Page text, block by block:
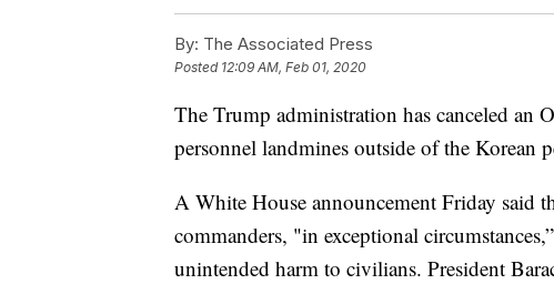
By: The Associated Press
Posted 12:09 AM, Feb 01, 2020
The Trump administration has canceled an
personnel landmines outside of the Korean
A White House announcement Friday said
commanders, "in exceptional
unintended harm to civilians. President